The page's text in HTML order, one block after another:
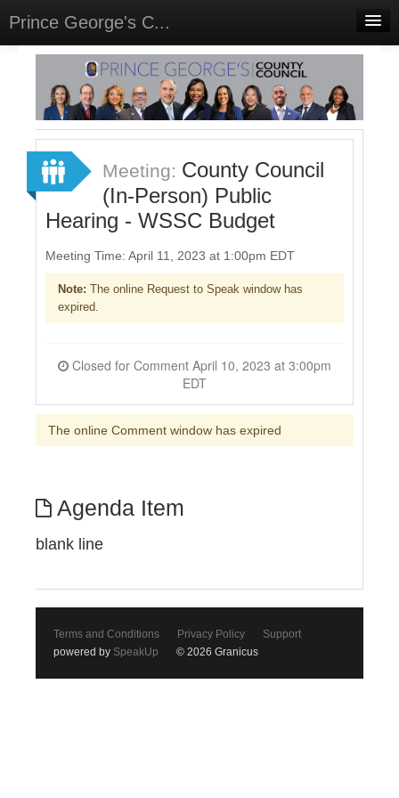
Prince George's C...
Home
Meetings
Select Language▼
Sign In
Sign Up
Meeting: County Council
(In-Person) Public
Hearing - WSSC Budget
Meeting Time: April 11, 2023 at 1:00pm EDT
Note: The online Request to Speak window has
expired.
EDT
The online Comment window has expired
Agenda Item
blank line
Terms and Conditions Privacy Policy
Support
powered by SpeakUp © 2026 Granicus